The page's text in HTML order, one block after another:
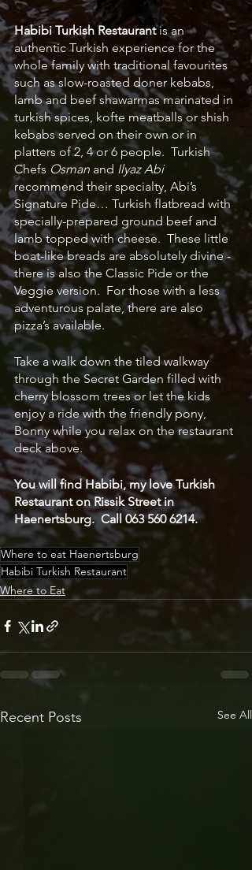
Habibi Turkish Restaurant is an
authentic Turkish experience for the
whole family with traditional favourites
such as slow-roasted doner kebabs,
lamb and beef shawarmas marinated in
turkish spices, kofte meatballs or shish
kebabs served on their own or in
platters of 2, 4 or 6 people.  Turkish
Chefs Osman and Ilyaz Abi
recommend their specialty, Abi’s
Signature Pide… Turkish flatbread with
specially-prepared ground beef and
lamb topped with cheese.  These little
boat-like breads are absolutely divine -
there is also the Classic Pide or the
Veggie version.  For those with a less
adventurous palate, there are also
pizza’s available.
Take a walk down the tiled walkway
through the Secret Garden filled with
cherry blossom trees or let the kids
enjoy a ride with the friendly pony,
Bonny while you relax on the restaurant
deck above.
You will find Habibi, my love Turkish
Restaurant on Rissik Street in
Haenertsburg.  Call 063 560 6214.
Where to eat Haenertsburg
Habibi Turkish Restaurant
Where to Eat
Recent Posts See All